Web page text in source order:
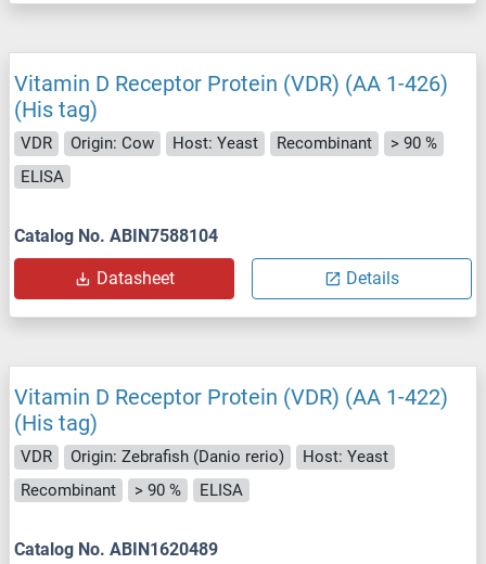
Vitamin D Receptor Protein (VDR) (AA 1-426)
(His tag)
VDR Origin: Cow Host: Yeast Recombinant
> 90 %
ELISA
Catalog No. ABIN7588104
Datasheet Details
Vitamin D Receptor Protein (VDR) (AA 1-422)
(His tag)
VDR Origin: Zebrafish (Danio rerio)
Host: Yeast
Recombinant
> 90 % ELISA
Catalog No. ABIN1620489